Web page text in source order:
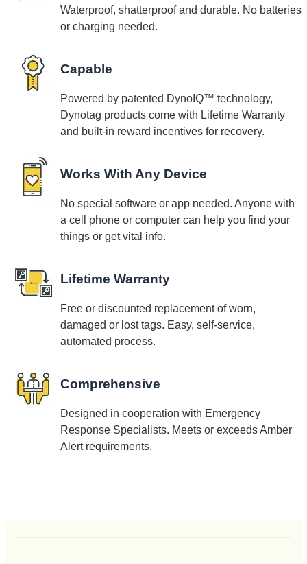
Waterproof, shatterproof and durable. No batteries
or charging needed.
Capable
Powered by patented DynoIQ™ technology,
Dynotag products come with Lifetime Warranty
and built-in reward incentives for recovery.
Works With Any Device
No special software or app needed. Anyone with
a cell phone or computer can help you find your
things or get vital info.
Lifetime Warranty
Free or discounted replacement of worn,
damaged or lost tags. Easy, self-service,
automated process.
Comprehensive
Designed in cooperation with Emergency
Response Specialists. Meets or exceeds Amber
Alert requirements.
Customer Reviews